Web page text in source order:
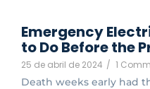
Emergency
to Do Before the
25 de abril de 2024 / 1
Death weeks early had